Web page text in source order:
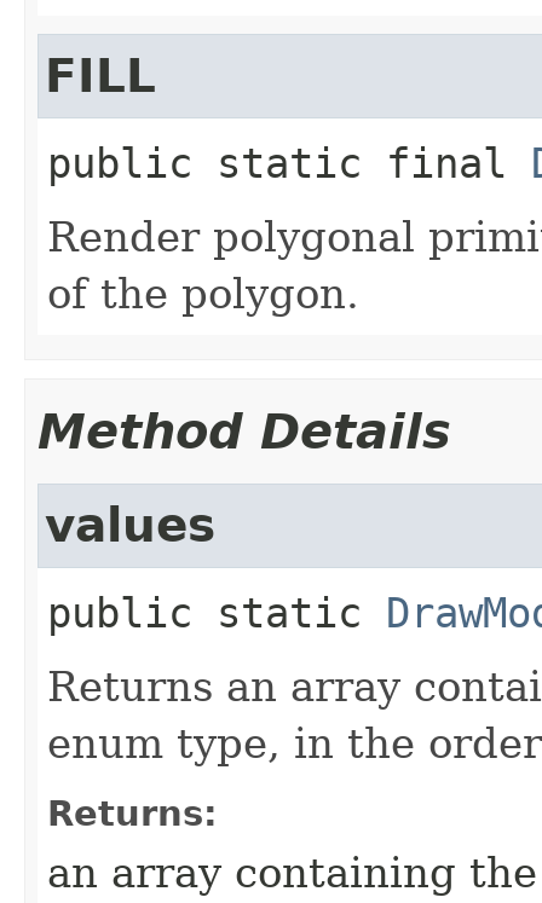
FILL
public static final
Render polygonal
of the polygon.
Method Details
values
public static
Returns an array
enum type, in the
Returns:
an array containing